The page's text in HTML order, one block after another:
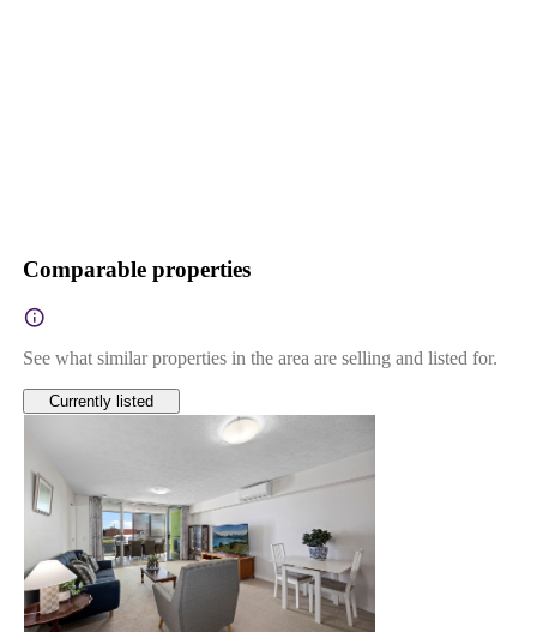
Comparable properties
See what similar properties in the area are selling and listed for.
Currently listed